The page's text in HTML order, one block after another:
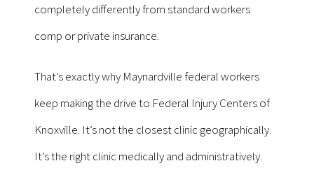
completely differently from standard workers
comp or private insurance.
That’s exactly why Maynardville federal workers
keep making the drive to Federal Injury Centers of
Knoxville. It’s not the closest clinic geographically.
It’s the right clinic medically and administratively.